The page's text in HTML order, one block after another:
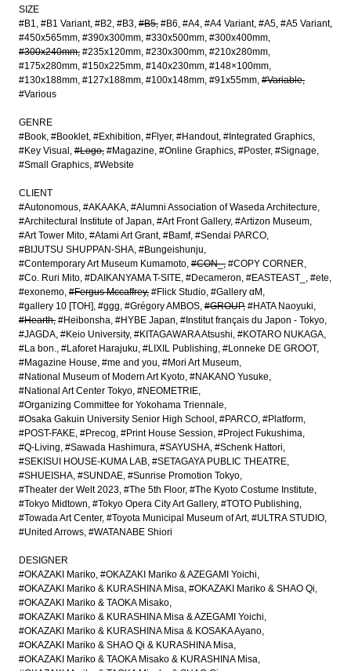
SIZE
#B1 #B1 Variant #B2 #B3 #B5 #B6 #A4 #A4 Variant #A5 #A5 Variant
#450x565mm #390x300mm #330x500mm #300x400mm
#300x240mm #235x120mm #230x300mm #210x280mm
#175x280mm #150x225mm #140x230mm #148×100mm
#130x188mm #127x188mm #100x148mm #91x55mm #Variable
#Various
GENRE
#Book #Booklet #Exhibition #Flyer #Handout #Integrated Graphics
#Key Visual
#Logo #Magazine #Online Graphics #Poster #Signage
#Small Graphics #Website
CLIENT
#Autonomous #AKAAKA #Alumni Association of Waseda Architecture
#Architectural Institute of Japan #Art Front Gallery #Artizon Museum
#Art Tower Mito #Atami Art Grant #Bamf #Sendai PARCO
#BIJUTSU SHUPPAN-SHA #Bungeishunju
#Contemporary Art Museum Kumamoto #CON_ #COPY CORNER
#Co. Ruri Mito #DAIKANYAMA T-SITE #Decameron #EASTEAST_
#ete
#exonemo #Fergus Mccaffrey #Flick Studio #Gallery αM
#gallery 10 [TOH] #ggg #Grégory AMBOS #GROUP #HATA Naoyuki
#Hearth #Heibonsha #HYBE Japan #Institut français du Japon - Tokyo
#JAGDA #Keio University #KITAGAWARA Atsushi #KOTARO NUKAGA
#La bon. #Laforet Harajuku #LIXIL Publishing #Lonneke DE GROOT
#Magazine House #me and you #Mori Art Museum
#National Museum of Modern Art Kyoto #NAKANO Yusuke
#National Art Center Tokyo #NEOMETRIE
#Organizing Committee for Yokohama Triennale
#Osaka Gakuin University Senior High School
#PARCO #Platform
#POST-FAKE #Precog #Print House Session #Project Fukushima
#Q-Living #Sawada Hashimura #SAYUSHA #Schenk Hattori
#SEKISUI HOUSE-KUMA LAB #SETAGAYA PUBLIC THEATRE
#SHUEISHA #SUNDAE #Sunrise Promotion Tokyo
#Theater der Welt 2023 #The 5th Floor #The Kyoto Costume Institute
#Tokyo Midtown #Tokyo Opera City Art Gallery #TOTO Publishing
#Towada Art Center #Toyota Municipal Museum of Art #ULTRA STUDIO
#United Arrows #WATANABE Shiori
DESIGNER
#OKAZAKI Mariko #OKAZAKI Mariko & AZEGAMI Yoichi
#OKAZAKI Mariko & KURASHINA Misa #OKAZAKI Mariko & SHAO Qi
#OKAZAKI Mariko & TAOKA Misako
#OKAZAKI Mariko & KURASHINA Misa & AZEGAMI Yoichi
#OKAZAKI Mariko & KURASHINA Misa & KOSAKA Ayano
#OKAZAKI Mariko & SHAO Qi & KURASHINA Misa
#OKAZAKI Mariko & TAOKA Misako & KURASHINA Misa